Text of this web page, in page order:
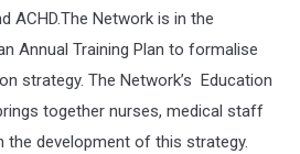
ACHD.The Network is in the
Annual Training Plan to formalise
strategy. The Network’s Education
together nurses, medical staff
the development of this strategy.